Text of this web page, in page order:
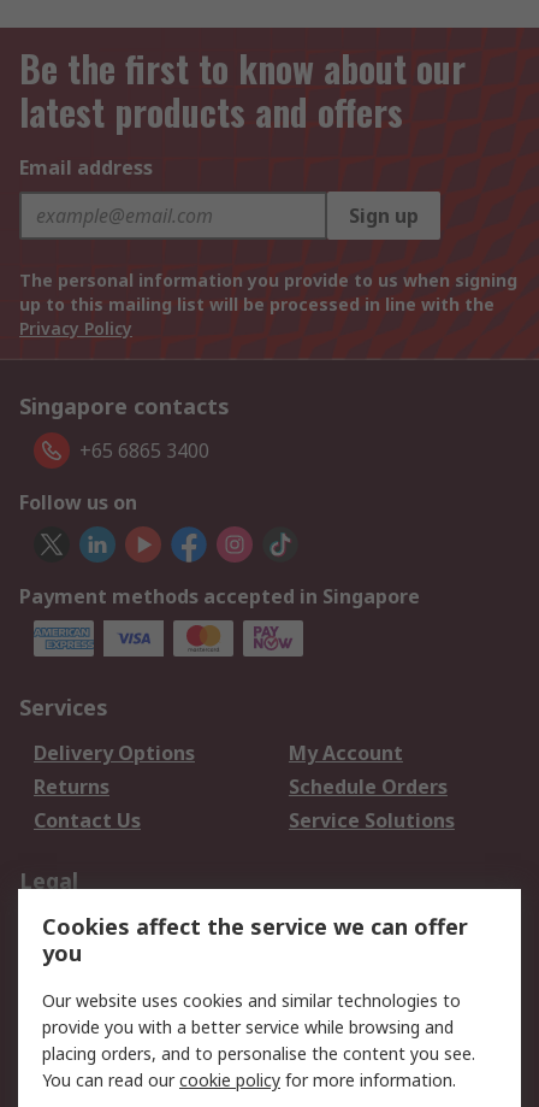
Be the first to know about our
latest products and offers
Email address
Sign up
The personal information you provide to us when signing
up to this mailing list will be processed in line with the
Privacy Policy
Singapore contacts
+65 6865 3400
Follow us on
Payment methods accepted in Singapore
Services
Delivery Options
My Account
Returns
Schedule Orders
Contact Us
Service Solutions
Legal
Data Protection
Email Security
Privacy Policy
Terms and Conditions
of Sale
About RS
Cookies affect the service we can offer
you
Our website uses cookies and similar technologies to
provide you with a better service while browsing and
placing orders, and to personalise the content you see.
You can read ourcookie policy for more information.